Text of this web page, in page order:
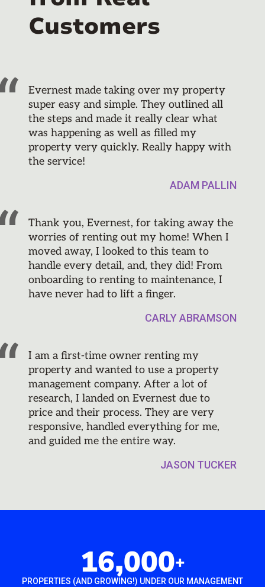
Customers
Evernest made taking over my property
super easy and simple. They outlined all
the steps and made it really clear what
was happening as well as filled my
property very quickly. Really happy with
the service!
ADAM PALLIN
Thank you, Evernest, for taking away the
worries of renting out my home! When I
moved away, I looked to this team to
handle every detail, and, they did! From
onboarding to renting to maintenance, I
have never had to lift a finger.
CARLY ABRAMSON
I am a first-time owner renting my
property and wanted to use a property
management company. After a lot of
research, I landed on Evernest due to
price and their process. They are very
responsive, handled everything for me,
and guided me the entire way.
JASON TUCKER
16,000+
PROPERTIES (AND GROWING!) UNDER OUR MANAGEMENT